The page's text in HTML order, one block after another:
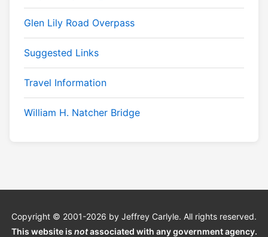
Glen Lily Road Overpass
Suggested Links
Travel Information
William H. Natcher Bridge
Copyright © 2001-2026 by Jeffrey Carlyle. All rights reserved.
This website is notassociated with any government agency.